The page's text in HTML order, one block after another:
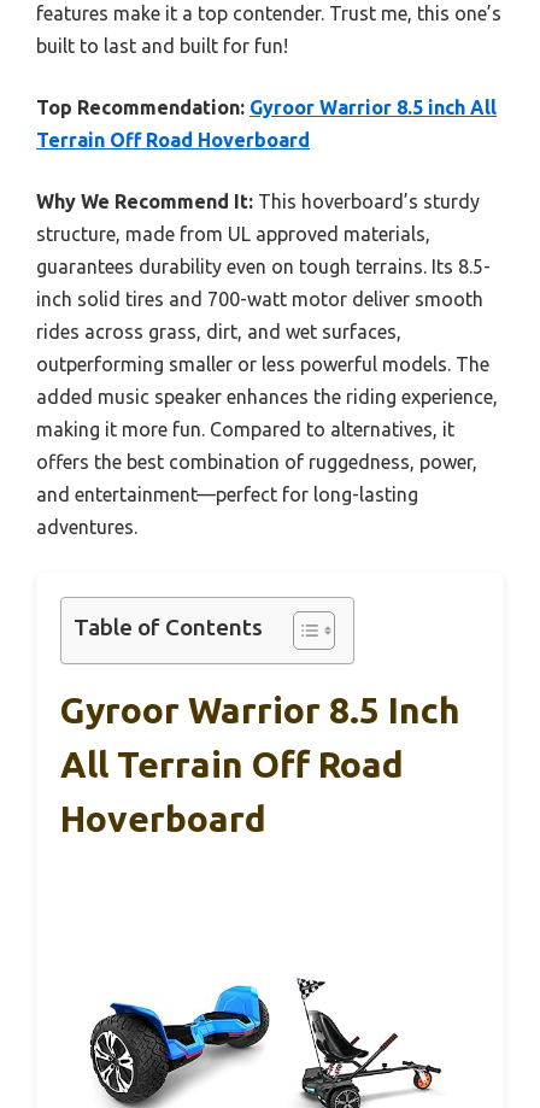
features make it a top contender. Trust me, this one’s
built to last and built for fun!
Top Recommendation: Gyroor Warrior 8.5 inch All
Terrain Off Road Hoverboard
Why We Recommend It: This hoverboard’s sturdy
structure, made from UL approved materials,
guarantees durability even on tough terrains. Its 8.5-
inch solid tires and 700-watt motor deliver smooth
rides across grass, dirt, and wet surfaces,
outperforming smaller or less powerful models. The
added music speaker enhances the riding experience,
making it more fun. Compared to alternatives, it
offers the best combination of ruggedness, power,
and entertainment—perfect for long-lasting
adventures.
Table of Contents
Gyroor Warrior 8.5 Inch
All Terrain Off Road
Hoverboard